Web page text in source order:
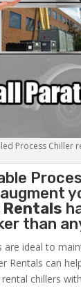
Process Chiller
than
are ideal to
Rentals can
chillers